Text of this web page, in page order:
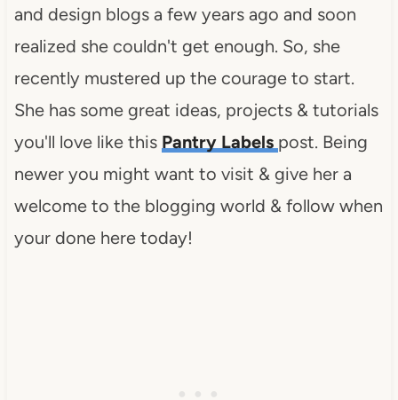
and design blogs a few years ago and soon
realized she couldn't get enough. So, she
recently mustered up the courage to start.
She has some great ideas, projects & tutorials
you'll love like this Pantry Labels post. Being
newer you might want to visit & give her a
welcome to the blogging world & follow when
your done here today!